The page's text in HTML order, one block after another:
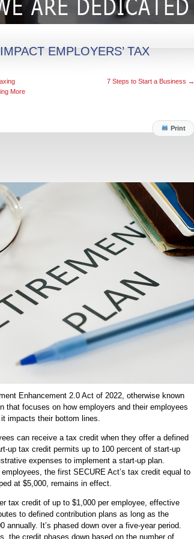
EMPLOYERS’ TAX
More
7 Steps to Start a Business →
Print
Enhancement 2.0 Act of 2022, otherwise known
that focuses on how employers and their employees
impacts their bottom lines.
can receive a tax credit when they offer a defined
up tax credit permits up to 100 percent of start-up
expenses to implement a start-up plan.
the first SECURE Act’s tax credit equal to
at $5,000, remains in effect.
tax credit of up to $1,000 per employee, effective
to defined contribution plans as long as the
annually. It’s phased down over a five-year period.
the credit phases down based on the number of